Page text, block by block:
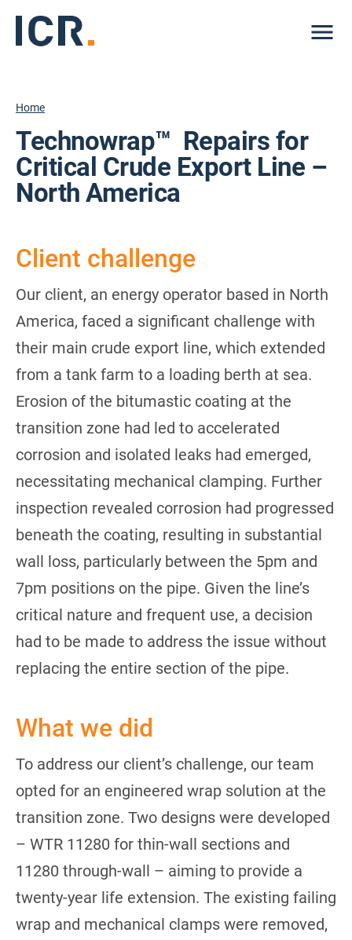
Home
Technowrap™ Repairs for
Critical Crude Export Line –
North America
Client challenge
Our client, an energy operator based in North
America, faced a significant challenge with
their main crude export line, which extended
from a tank farm to a loading berth at sea.
Erosion of the bitumastic coating at the
transition zone had led to accelerated
corrosion and isolated leaks had emerged,
necessitating mechanical clamping. Further
inspection revealed corrosion had progressed
beneath the coating, resulting in substantial
wall loss, particularly between the 5pm and
7pm positions on the pipe. Given the line’s
critical nature and frequent use, a decision
had to be made to address the issue without
replacing the entire section of the pipe.
What we did
To address our client’s challenge, our team
opted for an engineered wrap solution at the
transition zone. Two designs were developed
– WTR 11280 for thin-wall sections and
11280 through-wall – aiming to provide a
twenty-year life extension. The existing failing
wrap and mechanical clamps were removed,